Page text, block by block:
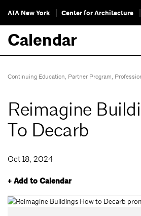
AIA New York Center for Architecture
Calendar
Continuing Education, Partner Program,
Reimagine
To Decarb
Oct 18, 2024
+ Add to Calendar